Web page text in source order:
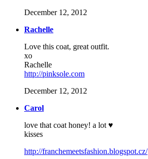
December 12, 2012
Rachelle
Love this coat, great outfit.
xo
Rachelle
http://pinksole.com
December 12, 2012
Carol
love that coat honey! a lot ♥
kisses
http://franchemeetsfashion.blogspot.cz/